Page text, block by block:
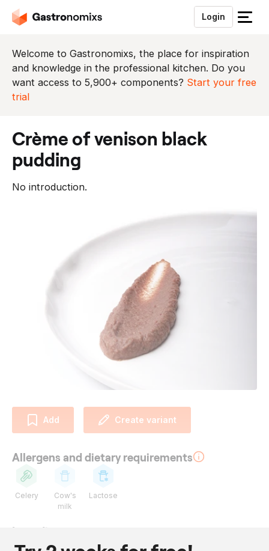
Login
S
u
i
t
Welcome to Gastronomixs, the place for inspiration
and knowledge in the professional kitchen. Do you
want access to 5,900+ components? Start your free
trial
crème of venison black
pudding
No introduction.
Add Create variant
Allergens and dietary requirements
Celery
Cow's
milk
Lactose
Ingredients